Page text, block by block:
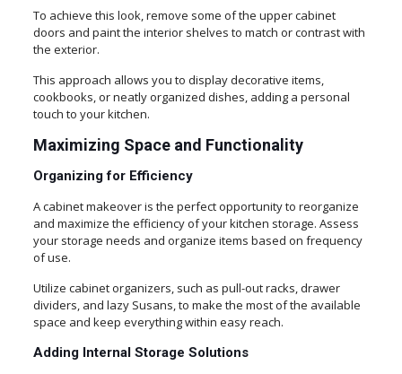
To achieve this look, remove some of the upper cabinet
doors and paint the interior shelves to match or contrast with
the exterior.
This approach allows you to display decorative items,
cookbooks, or neatly organized dishes, adding a personal
touch to your kitchen.
Maximizing Space and Functionality
Organizing for Efficiency
A cabinet makeover is the perfect opportunity to reorganize
and maximize the efficiency of your kitchen storage. Assess
your storage needs and organize items based on frequency
of use.
Utilize cabinet organizers, such as pull-out racks, drawer
dividers, and lazy Susans, to make the most of the available
space and keep everything within easy reach.
Adding Internal Storage Solutions